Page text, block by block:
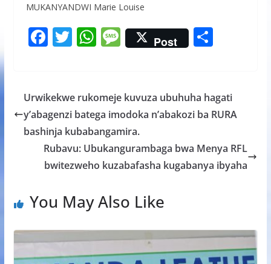
MUKANYANDWI Marie Louise
F
b
o
o
k
T
er
W
s
A
p
p
M
e
a
g
e
Post S
e
Urwikekwe rukomeje kuvuza ubuhuha hagati
y’abagenzi batega imodoka n’abakozi ba RURA
bashinja kubabangamira.
Rubavu: Ubukangurambaga bwa Menya RFL
bwitezweho kuzabafasha kugabanya ibyaha
You May Also Like